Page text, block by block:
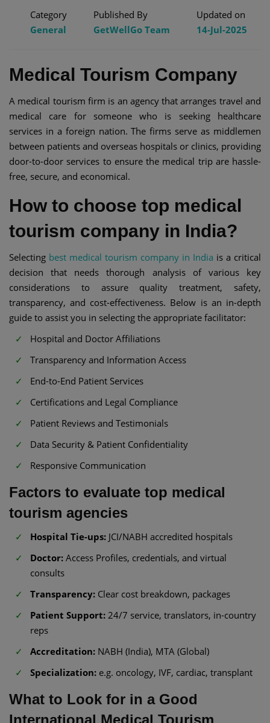
Category
General
Published By
GetWellGo Team
Updated on
14-Jul-2025
Medical Tourism Company
A medical tourism firm is an agency that arranges travel and
medical care for someone who is seeking healthcare
services in a foreign nation. The firms serve as middlemen
between patients and overseas hospitals or clinics, providing
door-to-door services to ensure the medical trip are hassle-
free, secure, and economical.
How to choose top medical
tourism company in India?
Selecting best medical tourism company in India is a critical
decision that needs thorough analysis of various key
considerations to assure quality treatment, safety,
transparency, and cost-effectiveness. Below is an in-depth
guide to assist you in selecting the appropriate facilitator:
Hospital and Doctor Affiliations
Transparency and Information Access
End-to-End Patient Services
Certifications and Legal Compliance
Patient Reviews and Testimonials
Data Security & Patient Confidentiality
Responsive Communication
Factors to evaluate top medical
tourism agencies
Hospital Tie-ups: JCI/NABH accredited hospitals
Doctor: Access Profiles, credentials, and virtual
consults
Transparency: Clear cost breakdown, packages
Patient Support: 24/7 service, translators, in-country
reps
Accreditation: NABH (India), MTA (Global)
Specialization: e.g. oncology, IVF, cardiac, transplant
What to Look for in a Good